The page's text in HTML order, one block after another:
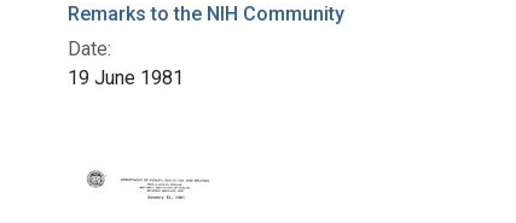
Remarks to the NIH Community
Date:
19 June 1981